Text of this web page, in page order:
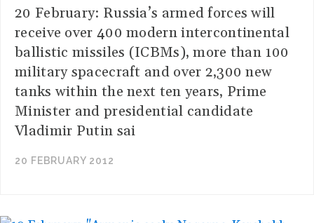
20 February: Russia’s armed forces will
receive over 400 modern intercontinental
ballistic missiles (ICBMs), more than 100
military spacecraft and over 2,300 new
tanks within the next ten years, Prime
Minister and presidential candidate
Vladimir Putin sai
20 FEBRUARY 2012